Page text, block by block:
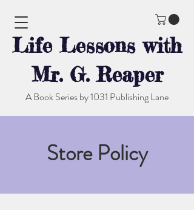
A Book Series by 1031 Publishing Lane
Life Lessons with
Mr. G. Reaper
Store Policy